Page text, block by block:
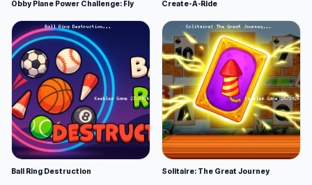
Obby Plane Power Challenge: Fly Create-A-Ride
Ball Ring Destruction Solitaire: The Great Journey